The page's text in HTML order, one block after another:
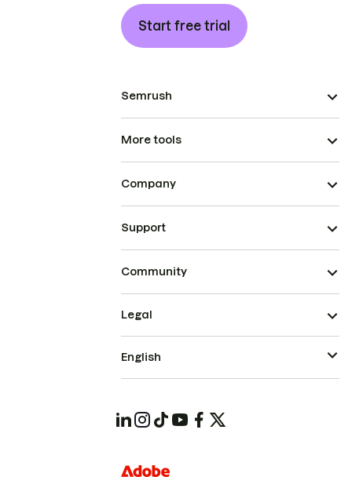
Start free trial
Semrush
More tools
Company
Support
Community
Legal
English